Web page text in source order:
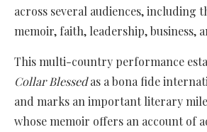
across several audiences, including
memoir, faith, leadership, business,
This multi-country performance
Collar Blessedas a bona fide
and marks an important literary
whose memoir offers an account of